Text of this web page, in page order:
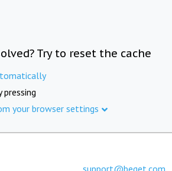
Try to reset the cache
pressing
your browser settings
support@beget.com